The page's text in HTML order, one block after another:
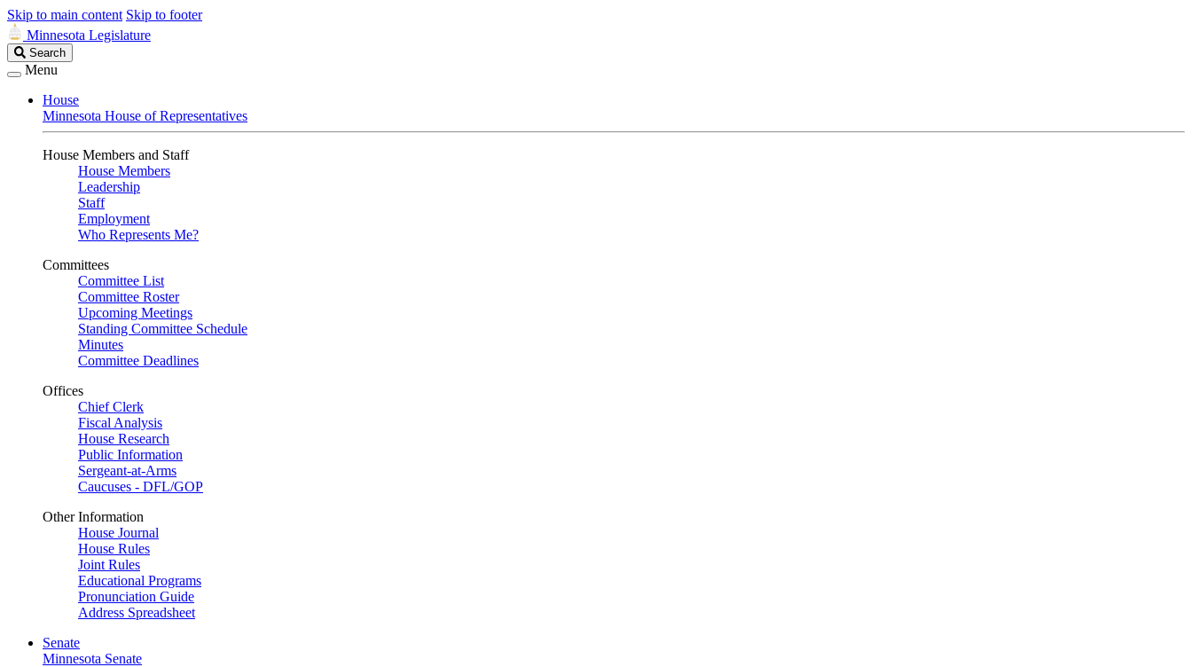
Skip to main content Skip to footer
Minnesota Legislature
Search
Legislature
Search
Menu
House
Minnesota House of Representatives
House Members and Staff
House Members
Leadership
Staff
Employment
Who Represents Me?
Committees
Committee List
Committee Roster
Upcoming Meetings
Standing Committee Schedule
Minutes
Committee Deadlines
Offices
Chief Clerk
Fiscal Analysis
House Research
Public Information
Sergeant-at-Arms
Caucuses - DFL/GOP
Other Information
House Journal
House Rules
Joint Rules
Educational Programs
Pronunciation Guide
Address Spreadsheet
Senate
Minnesota Senate